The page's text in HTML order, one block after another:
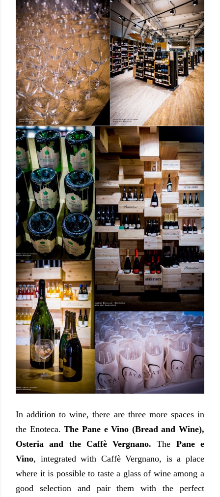
In addition to wine, there are three more spaces in
the Enoteca.The Pane e Vino (Bread and Wine),
Osteria and the Caffè Vergnano.The Pane e
Vino, integrated with Caffè Vergnano, is a place
where it is possible to taste a glass of wine among a
good selection and pair them with the perfect